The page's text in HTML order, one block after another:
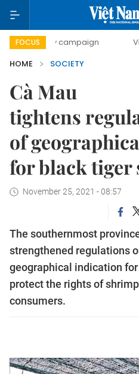
FOCUS
day campaign Viet Nam
HOME
SOCIETY
Cà Mau
tightens
of
for black tiger
November 25, 2021 - 08:57
The southernmost
strengthened regulations
geographical indication
protect the rights of
consumers.